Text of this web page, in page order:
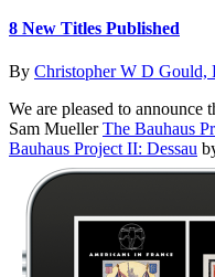
8 New Titles Published
By Christopher W D Gould,
We are pleased to
Sam MuellerThe Bauhaus
Bauhaus Project II: Dessau